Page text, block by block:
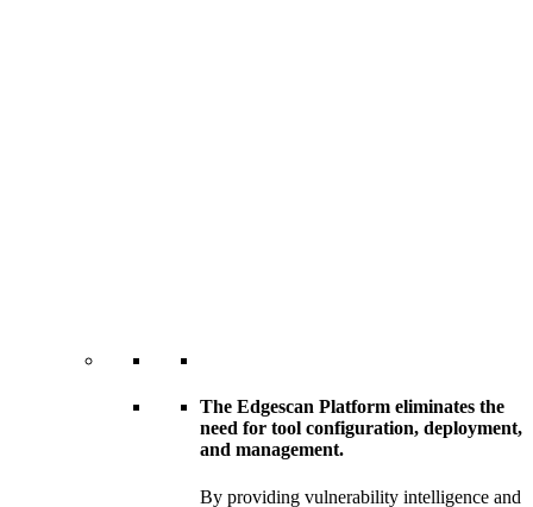
The Edgescan Platform eliminates the
need for tool configuration, deployment,
and management.
By providing vulnerability intelligence and